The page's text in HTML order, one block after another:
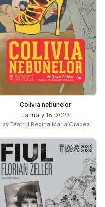
Colivia nebunelor
January 18, 2023
by Teatrul Regina Maria Oradea